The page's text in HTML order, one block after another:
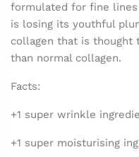
formulated for fine
is losing its youthful
collagen that is
than normal collagen.
Facts:
+1 super wrinkle
+1 super moisturising